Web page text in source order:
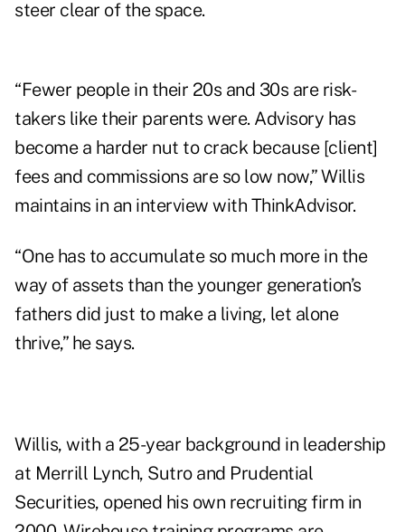
steer clear of the space.
“Fewer people in their 20s and 30s are risk-
takers like their parents were. Advisory has
become a harder nut to crack because [client]
fees and commissions are so low now,” Willis
maintains in an interview with ThinkAdvisor.
“One has to accumulate so much more in the
way of assets than the younger generation’s
fathers did just to make a living, let alone
thrive,” he says.
Willis, with a 25-year background in leadership
at Merrill Lynch, Sutro and Prudential
Securities, opened his own recruiting firm in